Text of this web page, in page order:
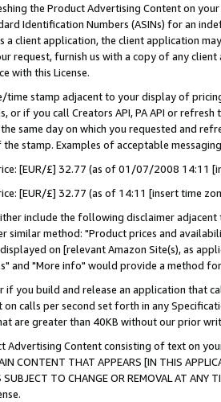
the Product Advertising Content on
Identification Numbers (ASINs) for an
a client application, the client application
request, furnish us with a copy of any
with this License.
time stamp adjacent to your display of
or if you call Creators API, PA API or
same day on which you requested and
stamp. Examples of acceptable
[EUR/£] 32.77 (as of 01/07/2008 14:11
[EUR/£] 32.77 (as of 14:11 [insert time
include the following disclaimer
similar method: "Product prices and
on [relevant Amazon Site(s), as
and "More info" would provide a method
if you build and release an application that
on calls per second set forth in any
are greater than 40KB without our prior
Advertising Content consisting of text on
CONTENT THAT APPEARS [IN THIS
IS SUBJECT TO CHANGE OR REMOVAL AT